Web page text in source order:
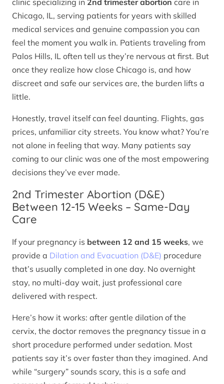
clinic specializing in 2nd trimester abortion care in
Chicago, IL, serving patients for years with skilled
medical services and genuine compassion you can
feel the moment you walk in. Patients traveling from
Palos Hills, IL often tell us they’re nervous at first. But
once they realize how close Chicago is, and how
discreet and safe our services are, the burden lifts a
little.
Honestly, travel itself can feel daunting. Flights, gas
prices, unfamiliar city streets. You know what? You’re
not alone in feeling that way. Many patients say
coming to our clinic was one of the most empowering
decisions they’ve ever made.
2nd Trimester Abortion (D&E)
Between 12-15 Weeks – Same-Day
Care
If your pregnancy is between 12 and 15 weeks, we
provide a Dilation and Evacuation (D&E) procedure
that’s usually completed in one day. No overnight
stay, no multi-day wait, just professional care
delivered with respect.
Here’s how it works: after gentle dilation of the
cervix, the doctor removes the pregnancy tissue in a
short procedure performed under sedation. Most
patients say it’s over faster than they imagined. And
while “surgery” sounds scary, this is a safe and